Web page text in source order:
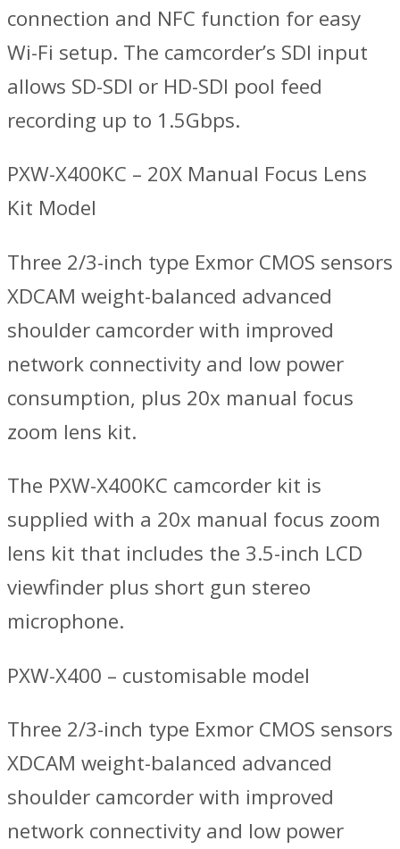
connection and NFC function for easy
Wi-Fi setup. The camcorder’s SDI input
allows SD-SDI or HD-SDI pool feed
recording up to 1.5Gbps.
PXW-X400KC – 20X Manual Focus Lens
Kit Model
Three 2/3-inch type Exmor CMOS sensors
XDCAM weight-balanced advanced
shoulder camcorder with improved
network connectivity and low power
consumption, plus 20x manual focus
zoom lens kit.
The PXW-X400KC camcorder kit is
supplied with a 20x manual focus zoom
lens kit that includes the 3.5-inch LCD
viewfinder plus short gun stereo
microphone.
PXW-X400 – customisable model
Three 2/3-inch type Exmor CMOS sensors
XDCAM weight-balanced advanced
shoulder camcorder with improved
network connectivity and low power